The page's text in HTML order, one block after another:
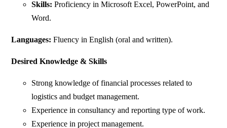
Skills:Proficiency in Microsoft Excel, PowerPoint, and
Word.
Languages:Fluency in English (oral and written).
Desired Knowledge & Skills
Strong knowledge of financial processes related to
logistics and budget management.
Experience in consultancy and reporting type of work.
Experience in project management.